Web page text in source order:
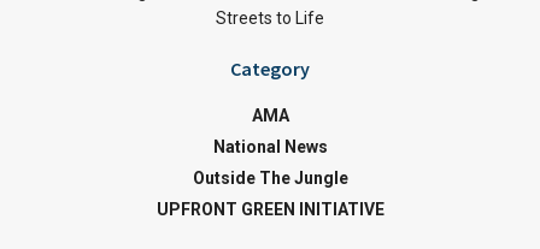
Streets to Life
Category
AMA
National News
Outside The Jungle
UPFRONT GREEN INITIATIVE